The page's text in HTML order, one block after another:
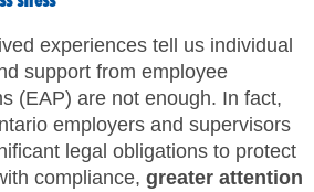
experiences tell us individual
support from employee
(EAP) are not enough. In fact,
employers and supervisors
legal obligations to protect
compliance, greater attention